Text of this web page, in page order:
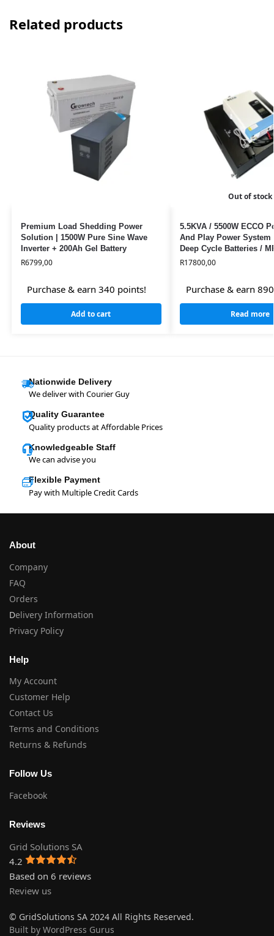
Related products
Premium Load Shedding Power
Solution | 1500W Pure Sine Wave
Inverter + 200Ah Gel Battery
R6799,00
Purchase & earn 340 points!
Add to cart
Out of stock
5.5KVA / 5500W ECCO
And Play Power System
Deep Cycle Batteries /
R17800,00
Purchase & earn
Read more
Nationwide Delivery
We deliver with Courier Guy
Quality Guarantee
Quality products at Affordable Prices
Knowledgeable Staff
We can advise you
Flexible Payment
Pay with Multiple Credit Cards
About
Company
FAQ
Orders
Delivery Information
Privacy Policy
Help
My Account
Customer Help
Contact Us
Terms and Conditions
Returns & Refunds
Follow Us
Facebook
Reviews
Grid Solutions SA
4.2
Based on 6 reviews
Review us
© GridSolutions SA 2024 All Rights Reserved.
Built by WordPress Gurus